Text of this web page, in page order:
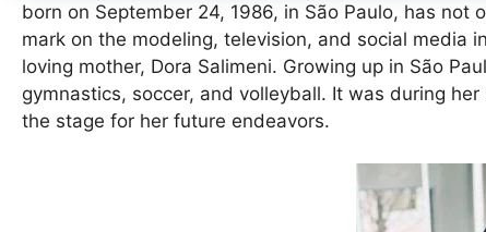
born on September 24, 1986, in São Paulo, has
mark on the modeling, television, and social media
loving mother, Dora Salimeni. Growing up in São
gymnastics, soccer, and volleyball. It was during
the stage for her future endeavors.